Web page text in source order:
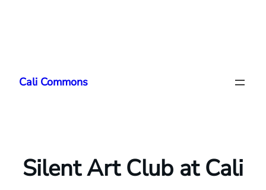
content
Cali Commons
Silent Art Club at Cali